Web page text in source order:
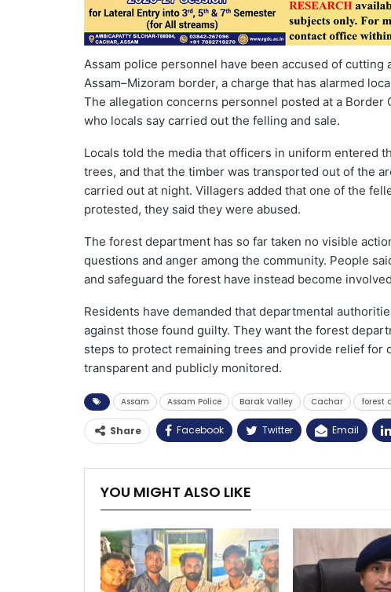
Assam police personnel have been accused of
Assam–Mizoram border, a charge that has alarmed
The allegation concerns personnel posted at a Border
who locals say carried out the felling and sale.
Locals told the media that officers in uniform entered
trees, and that the timber was transported out of the
carried out at night. Villagers added that one of the
protested, they said they were abused.
The forest department has so far taken no visible
questions and anger among the community. People
and safeguard the forest have instead become
Residents have demanded that departmental
against those found guilty. They want the forest
steps to protect remaining trees and provide relief for
transparent and publicly monitored.
Assam Assam Police Barak Valley Cachar forest
Share Facebook Twitter Email
YOU MIGHT ALSO LIKE